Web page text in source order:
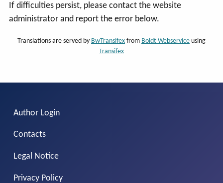
If difficulties persist, please contact the website
administrator and report the error below.
Translations are served by BwTransifex from Boldt Webservice using
Transifex
Author Login
Contacts
Legal Notice
Privacy Policy